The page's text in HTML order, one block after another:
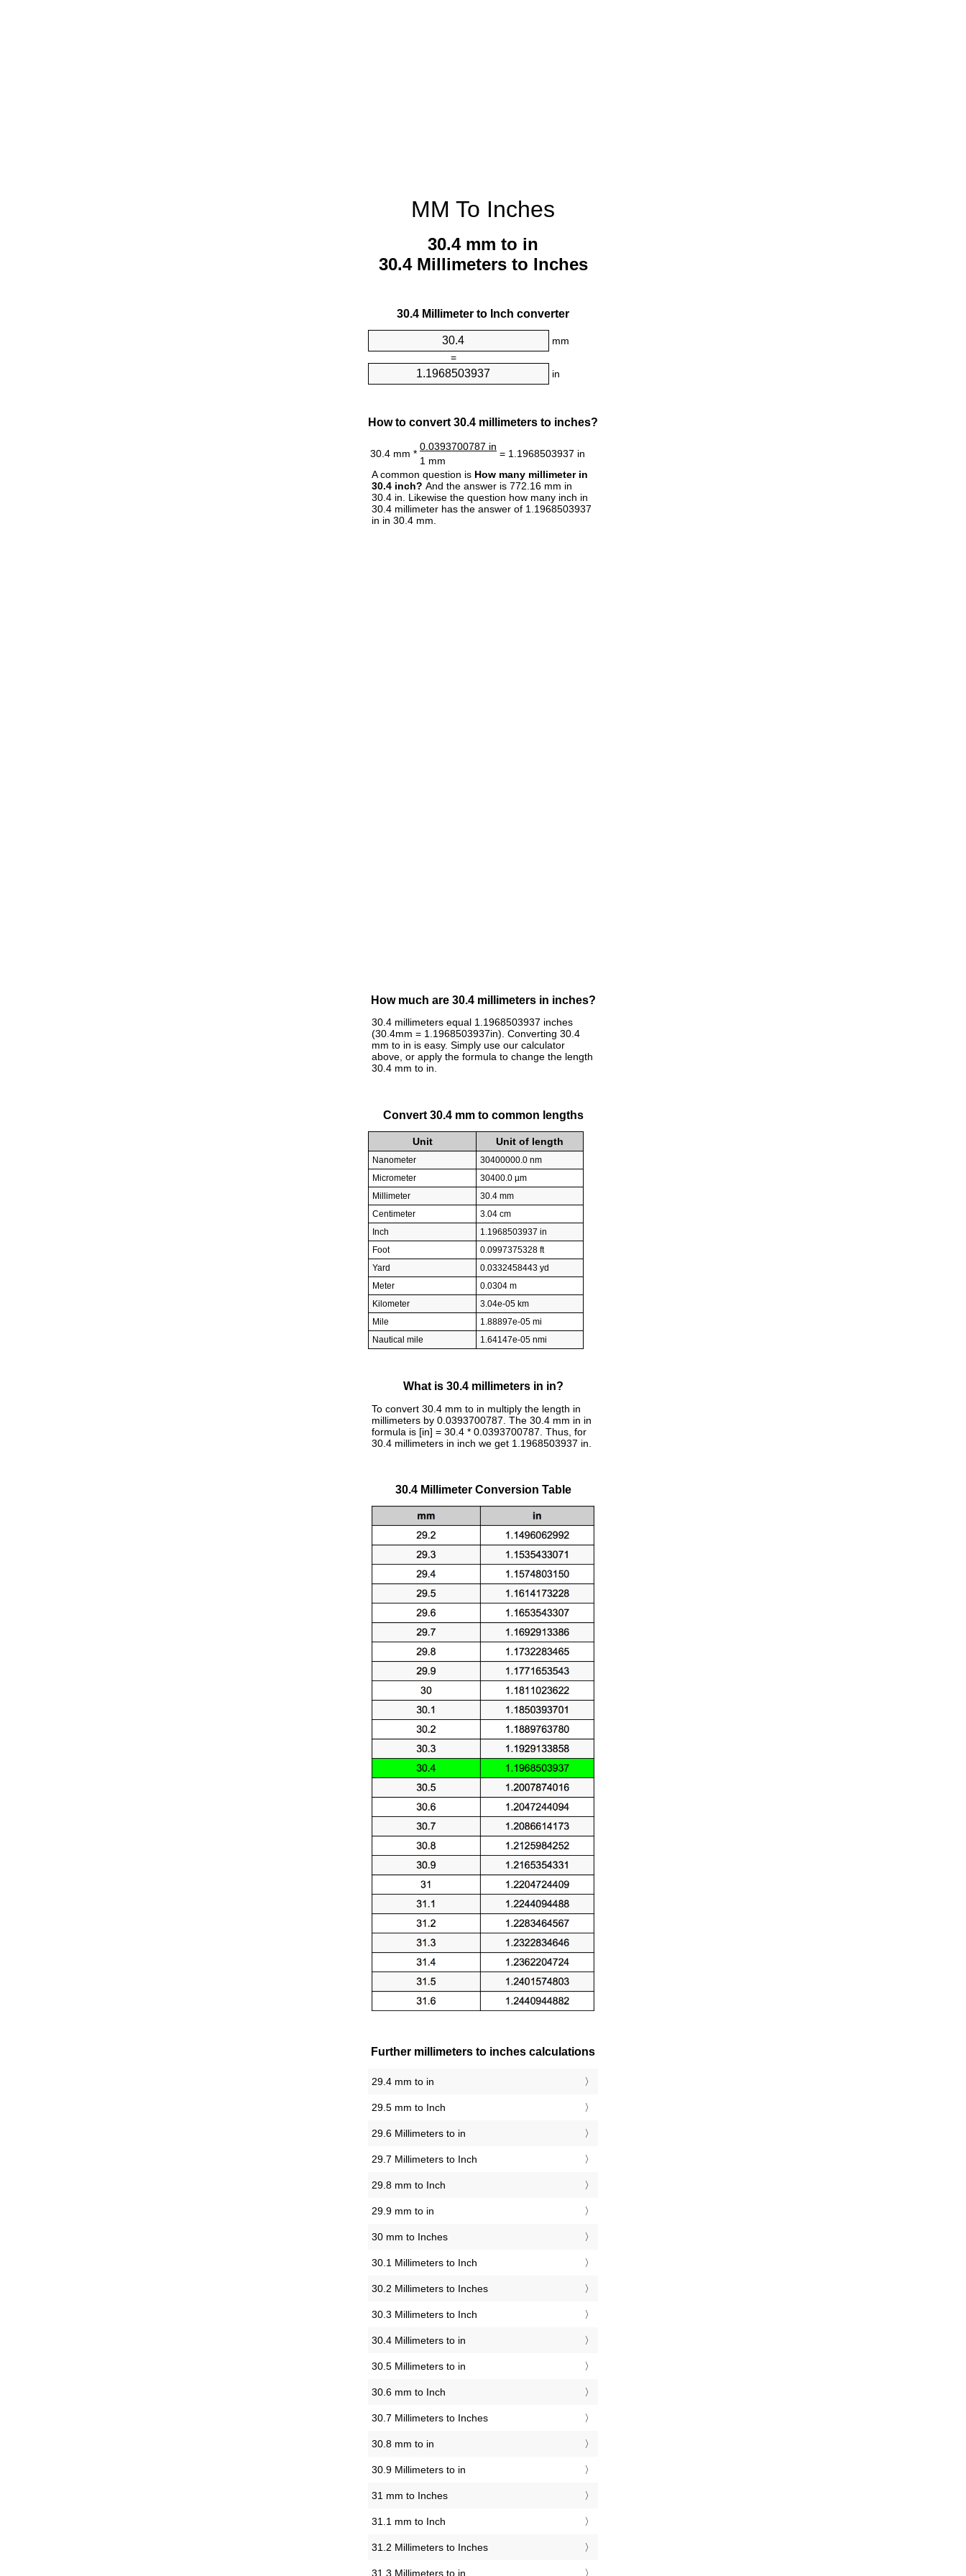
MM To Inches
30.4 mm to in
30.4 Millimeters to Inches
30.4 Millimeter to Inch converter
mm
=
in
How to convert 30.4 millimeters to inches?
30.4 mm *
0.0393700787 in
= 1.1968503937 in
1 mm
A common question is How many millimeter in
30.4 inch? And the answer is 772.16 mm in
30.4 in. Likewise the question how many inch in
30.4 millimeter has the answer of 1.1968503937
in in 30.4 mm.
How much are 30.4 millimeters in inches?
30.4 millimeters equal 1.1968503937 inches
(30.4mm = 1.1968503937in). Converting 30.4
mm to in is easy. Simply use our calculator
above, or apply the formula to change the length
30.4 mm to in.
Convert 30.4 mm to common lengths
Unit Unit of length
Nanometer
30400000.0 nm
Micrometer
30400.0 µm
Millimeter
30.4 mm
Centimeter
3.04 cm
Inch
1.1968503937 in
Foot
0.0997375328 ft
Yard
0.0332458443 yd
Meter
0.0304 m
Kilometer
3.04e-05 km
Mile
1.88897e-05 mi
Nautical mile
1.64147e-05 nmi
What is 30.4 millimeters in in?
To convert 30.4 mm to in multiply the length in
millimeters by 0.0393700787. The 30.4 mm in in
formula is [in] = 30.4 * 0.0393700787. Thus, for
30.4 millimeters in inch we get 1.1968503937 in.
30.4 Millimeter Conversion Table
Further millimeters to inches calculations
29.4 mm to in
29.5 mm to Inch
29.6 Millimeters to in
29.7 Millimeters to Inch
29.8 mm to Inch
29.9 mm to in
30 mm to Inches
30.1 Millimeters to Inch
30.2 Millimeters to Inches
30.3 Millimeters to Inch
30.4 Millimeters to in
30.5 Millimeters to in
30.6 mm to Inch
30.7 Millimeters to Inches
30.8 mm to in
30.9 Millimeters to in
31 mm to Inches
31.1 mm to Inch
31.2 Millimeters to Inches
31.3 Millimeters to in